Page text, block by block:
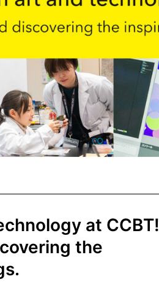
at CCBT!
the